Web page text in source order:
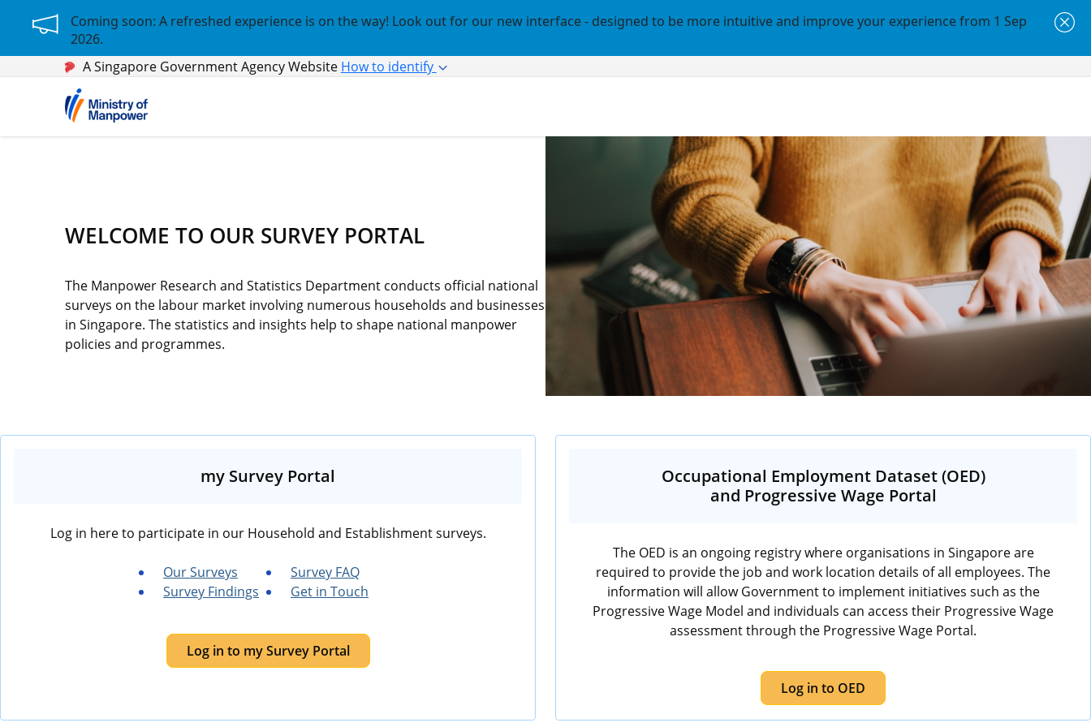
Coming soon: A refreshed experience is on the way! Look out for our new interface - designed to be more intuitive and improve your experience from 1 Sep
2026.
A Singapore Government Agency Website How to identify
WELCOME TO OUR SURVEY PORTAL
The Manpower Research and Statistics Department conducts official national
surveys on the labour market involving numerous households and businesses
in Singapore. The statistics and insights help to shape national manpower
policies and programmes.
my Survey Portal
Log in here to participate in our Household and Establishment surveys.
Our Surveys
Survey FAQ
Survey Findings
Get in Touch
Occupational Employment Dataset (OED)
and Progressive Wage Portal
The OED is an ongoing registry where organisations in Singapore are
required to provide the job and work location details of all employees. The
information will allow Government to implement initiatives such as the
Progressive Wage Model and individuals can access their Progressive Wage
assessment through the Progressive Wage Portal.